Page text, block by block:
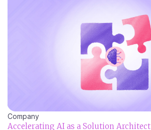
Company
Accelerating AI as a Solution Architect